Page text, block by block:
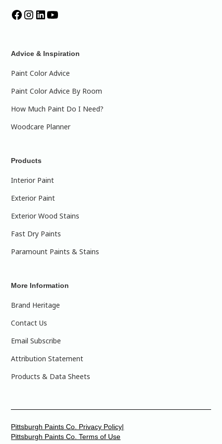
Advice & Inspiration
Paint Color Advice
Paint Color Advice By Room
How Much Paint Do I Need?
Woodcare Planner
Products
Interior Paint
Exterior Paint
Exterior Wood Stains
Fast Dry Paints
Paramount Paints & Stains
More Information
Brand Heritage
Contact Us
Email Subscribe
Attribution Statement
Products & Data Sheets
Pittsburgh Paints Co. Privacy Policy|
Pittsburgh Paints Co. Terms of Use